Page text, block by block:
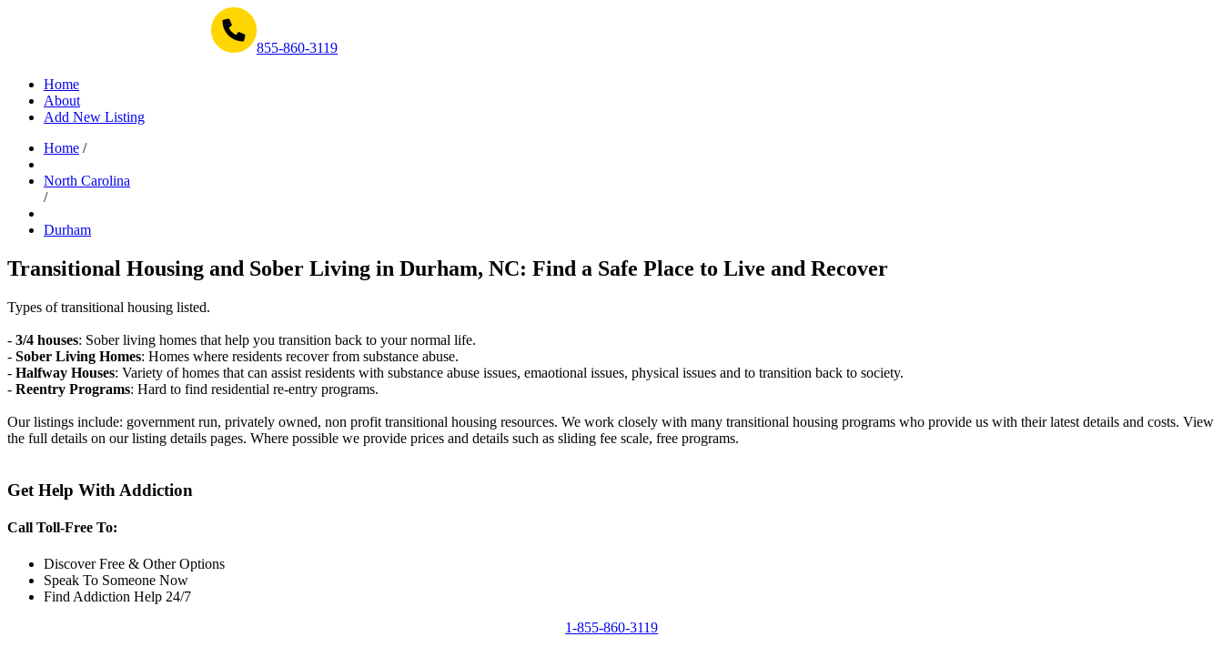
855-860-3119
Home
About
Add New Listing
Home /
North Carolina
/
Durham
Transitional Housing and Sober Living in Durham, NC: Find a Safe Place to Live and Recover
Types of transitional housing listed.
- 3/4 houses: Sober living homes that help you transition back to your normal life.
- Sober Living Homes: Homes where residents recover from substance abuse.
- Halfway Houses: Variety of homes that can assist residents with substance abuse issues, emaotional issues, physical issues and to transition back to society.
- Reentry Programs: Hard to find residential re-entry programs.
Our listings include: government run, privately owned, non profit transitional housing resources. We work closely with many transitional housing programs who provide us with their latest details and costs. View
the full details on our listing details pages. Where possible we provide prices and details such as sliding fee scale, free programs.
Get Help With Addiction
Call Toll-Free To:
Discover Free & Other Options
Speak To Someone Now
Find Addiction Help 24/7
1-855-860-3119